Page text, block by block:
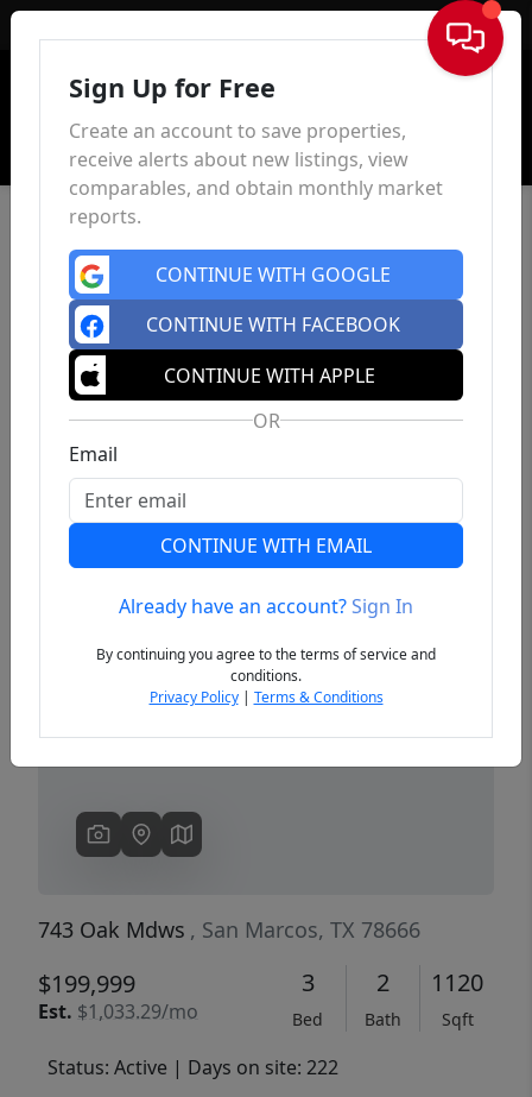
Sign In
Previous
743 Oak Mdws , San Marcos, TX 78666
$199,999
Est. $1,033.29/mo
3
Bed
2
Bath
1120
Sqft
Status: Active | Days on site: 222
Sign Up for Free
Create an account to save properties,
receive alerts about new listings, view
comparables, and obtain monthly market
reports.
CONTINUE WITH GOOGLE
CONTINUE WITH FACEBOOK
CONTINUE WITH APPLE
OR
Email
CONTINUE WITH EMAIL
Already have an account?Sign In
By continuing you agree to the terms of service and
conditions.
Privacy Policy| Terms & Conditions